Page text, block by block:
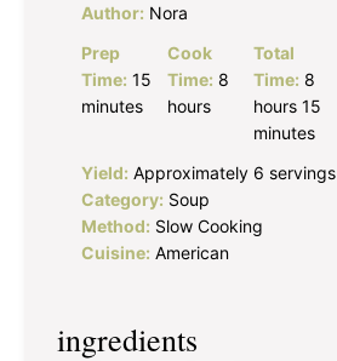
Author: Nora
Prep
Time: 15
minutes
Cook
Time: 8
hours
Total
Time: 8
hours 15
minutes
Yield: Approximately 6 servings
Category: Soup
Method: Slow Cooking
Cuisine: American
ingredients